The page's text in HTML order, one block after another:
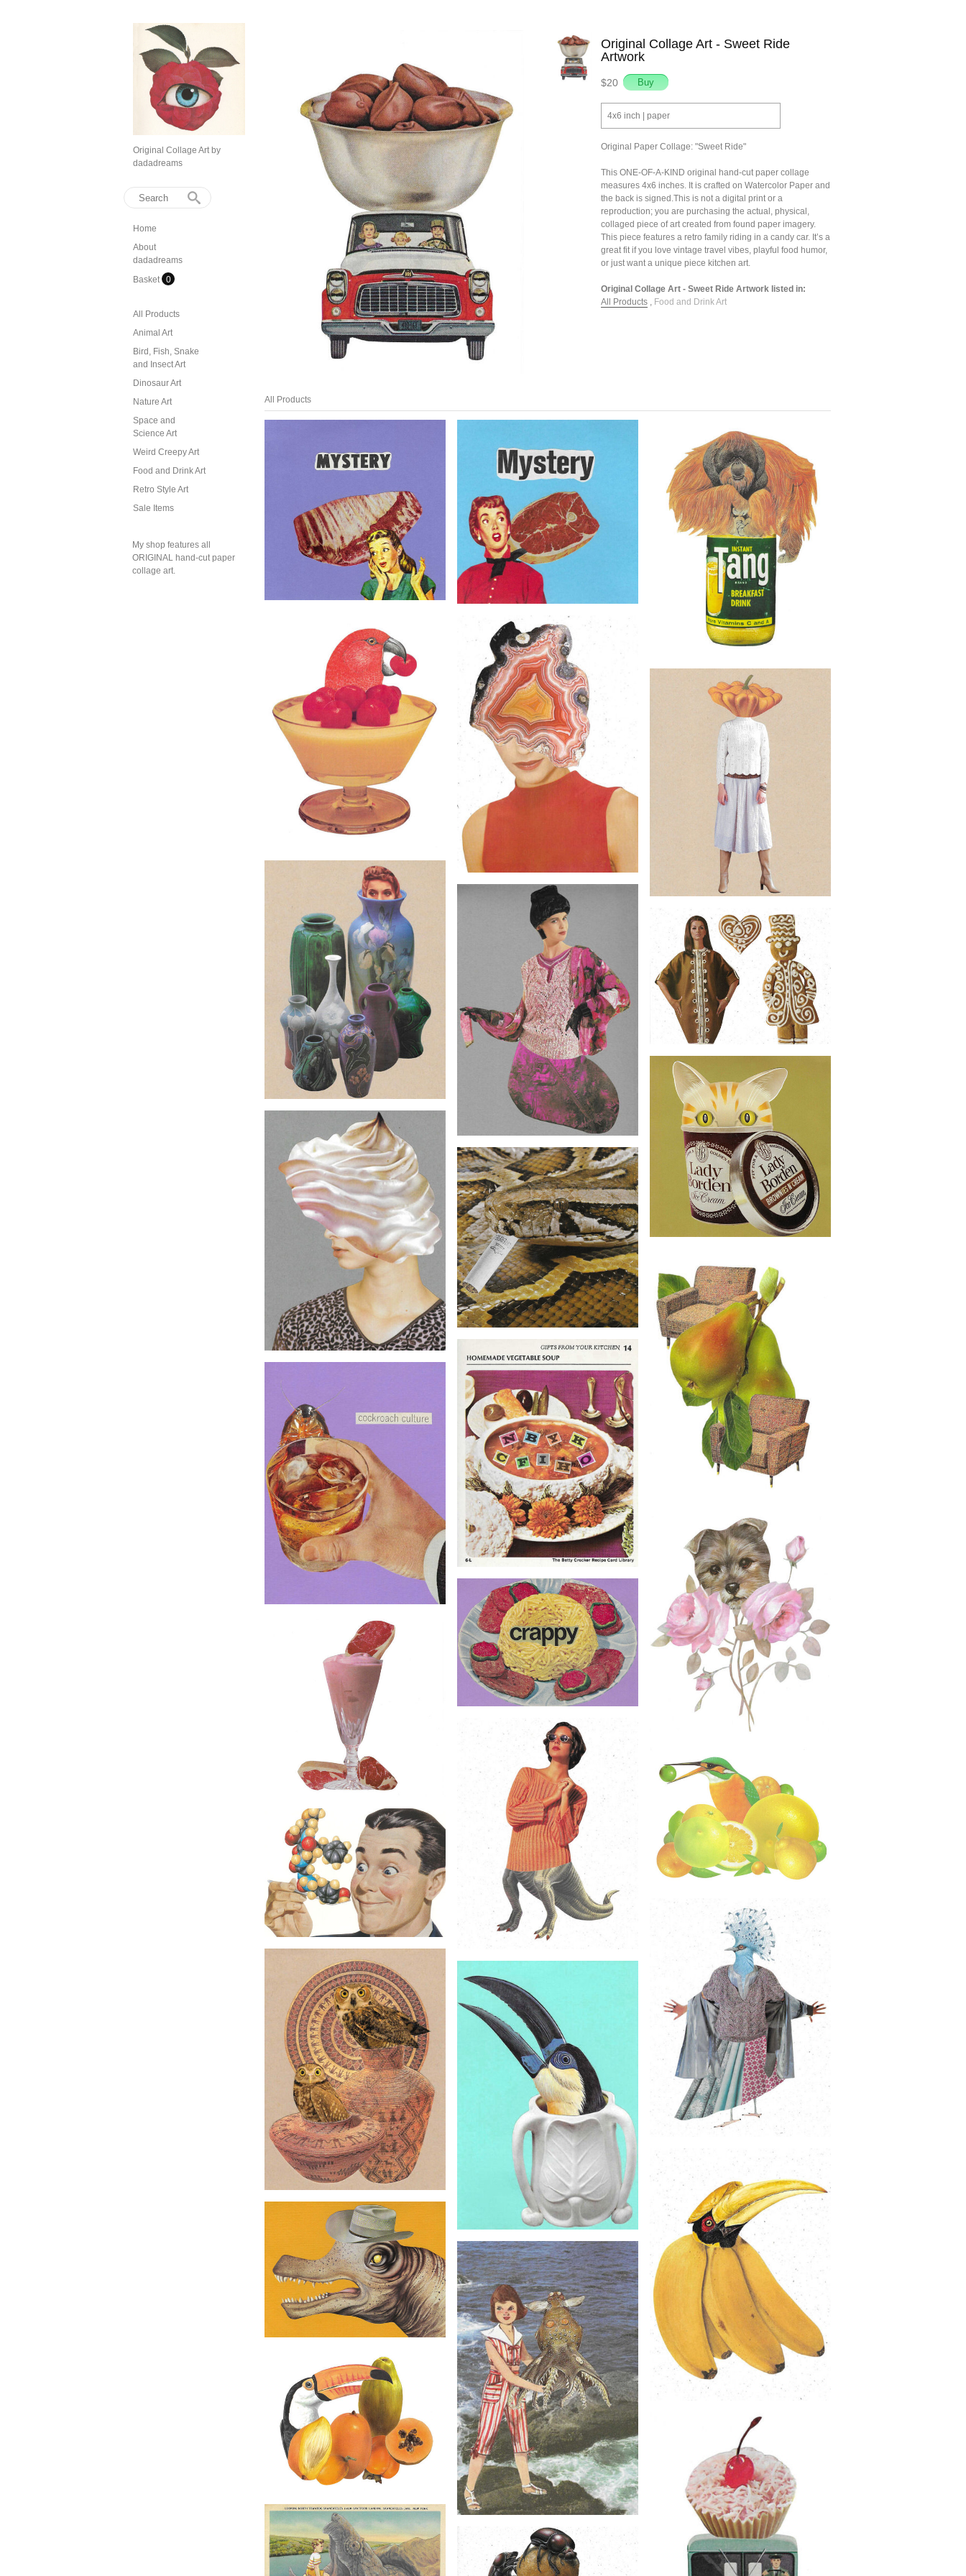
Original Collage Art by
dadadreams
Home
About
dadadreams
Basket 0
All Products
Animal Art
Bird, Fish, Snake
and Insect Art
Dinosaur Art
Nature Art
Space and
Science Art
Weird Creepy Art
Food and Drink Art
Retro Style Art
Sale Items
My shop features all
ORIGINAL hand-cut paper
collage art.
Original Collage Art - Sweet Ride
Artwork
$20
4x6 inch | paper
Original Paper Collage: "Sweet Ride"
This ONE-OF-A-KIND original hand-cut paper collage
measures 4x6 inches. It is crafted on Watercolor Paper and
the back is signed.This is not a digital print or a
reproduction; you are purchasing the actual, physical,
collaged piece of art created from found paper imagery.
This piece features a retro family riding in a candy car. It’s a
great fit if you love vintage travel vibes, playful food humor,
or just want a unique piece kitchen art.
Original Collage Art - Sweet Ride Artwork listed in:
All Products , Food and Drink Art
All Products
$20
Original Collage Art - Secret Recipe
Artwork
$40
Original Collage Art - Caught Red-
Handed Artwork
$60
Original Collage Art - Vase Face Artwork
Original Collage Art - Sweet Thoughts
$40
Original Collage Art - Cockroach Culture
Artwork
$50
Original Collage Art - Steak Shake
Milkshake Artwork
$30
Original Collage Art - Molecular
Gastronomy Artwork
$40
Original Collage Art - Southwestern
Owls Artwork
$40
Original Collage Art - Dinosaur Cowboy
Hat Artwork
$50
Original Collage Art - Toco Toucan
Tropical Fruit Artwork
$20
Original Collage Art - Mystery Meat
Artwork
$30
Original Collage Art - Rock Minded
Artwork
$70
Original Collage Art - The Fuchsia
Specimen Artwork
$20
Original Collage Art - Bad Habits
Artwork
$20
Original Collage Art - Alphabet Soup
Artwork
$30
Original Collage Art - Retro Food
Artwork
$60
Original Collage Art - Woman Dinosaur
Fashion Artwork
$20
Original Collage Art - Toucan Flower
Vase Artwork
$20
$50
Original Collage Art - Breakfast
Companion Artwork
$50
Original Collage Art - Fall Fashion
Artwork
$40
Original Collage Art - Perfect Match
Artwork
$50
Original Collage Art - The Midnight
Snack Artwork
$30
Original Collage Art - A Pair of Pears
and Chairs Artwork
$60
Original Collage Art - Pink Roses Dog
Head Flower Artwork
$50
Original Collage Art - Broad Billed
Motmot Citrus Fruit Artwork
$60
Original Collage Art - Victoria Crowned
Pigeon Fashion Artwork
$30
Original Collage Art - Great Hornbill
Bananas Artwork